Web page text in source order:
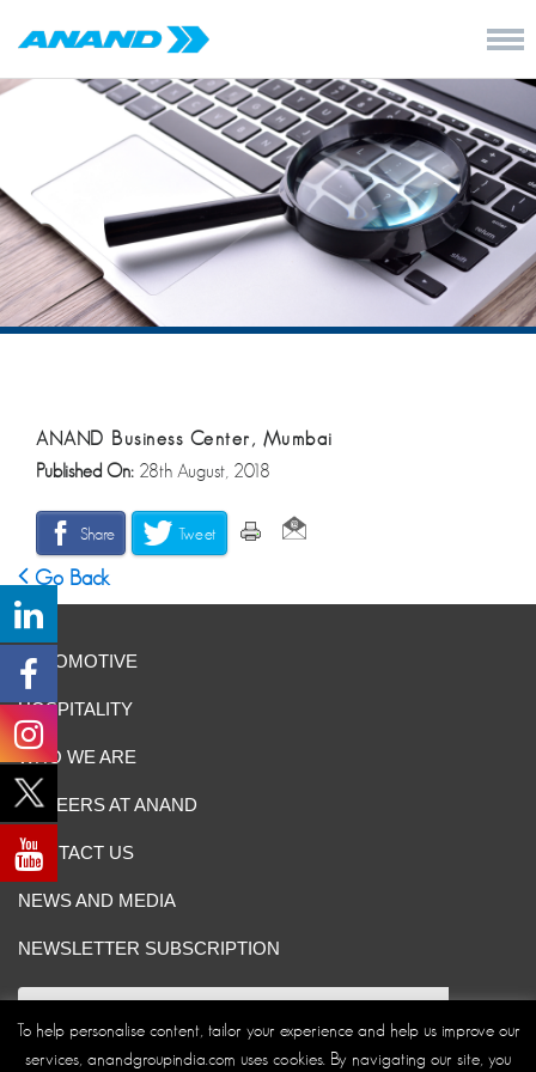
ANAND Business Center, Mumbai
Published On: 28th August, 2018
Share Tweet
Go Back
AUTOMOTIVE
HOSPITALITY
WHO WE ARE
CAREERS AT ANAND
CONTACT US
NEWS AND MEDIA
NEWSLETTER SUBSCRIPTION
To help personalise content, tailor your experience and help us improve our
services, anandgroupindia.com uses cookies. By navigating our site, you